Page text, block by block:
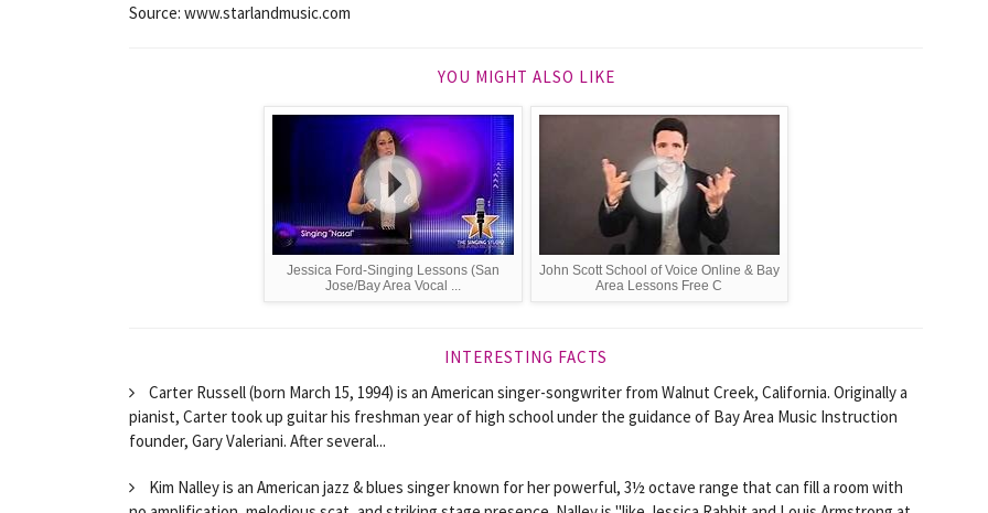
Source: www.starlandmusic.com
YOU MIGHT ALSO LIKE
Jessica Ford-Singing Lessons (San
Jose/Bay Area Vocal ...
John Scott School of Voice Online & Bay
Area Lessons Free C
INTERESTING FACTS
Carter Russell (born March 15, 1994) is an American singer-songwriter from Walnut Creek, California. Originally a
pianist, Carter took up guitar his freshman year of high school under the guidance of Bay Area Music Instruction
founder, Gary Valeriani. After several...
Kim Nalley is an American jazz & blues singer known for her powerful, 3½ octave range that can fill a room with